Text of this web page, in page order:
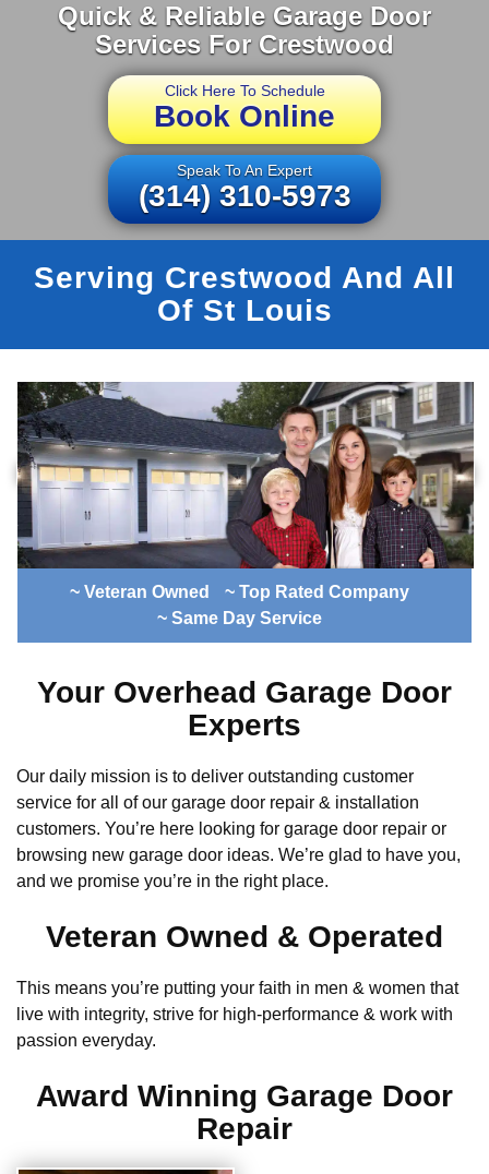
Quick & Reliable Garage Door
Services For Crestwood
Click Here To Schedule
Book Online
Speak To An Expert
(314) 310-5973
Serving Crestwood And All
Of St Louis
~ Veteran Owned
~ Top Rated Company
~ Same Day Service
Your Overhead Garage Door
Experts
Our daily mission is to deliver outstanding customer
service for all of our garage door repair & installation
customers. You’re here looking for garage door repair or
browsing new garage door ideas. We’re glad to have you,
and we promise you’re in the right place.
Veteran Owned & Operated
This means you’re putting your faith in men & women that
live with integrity, strive for high-performance & work with
passion everyday.
Award Winning Garage Door
Repair